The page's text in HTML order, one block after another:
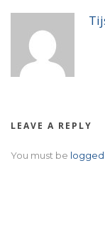
LEAVE A REPLY
You must be logged